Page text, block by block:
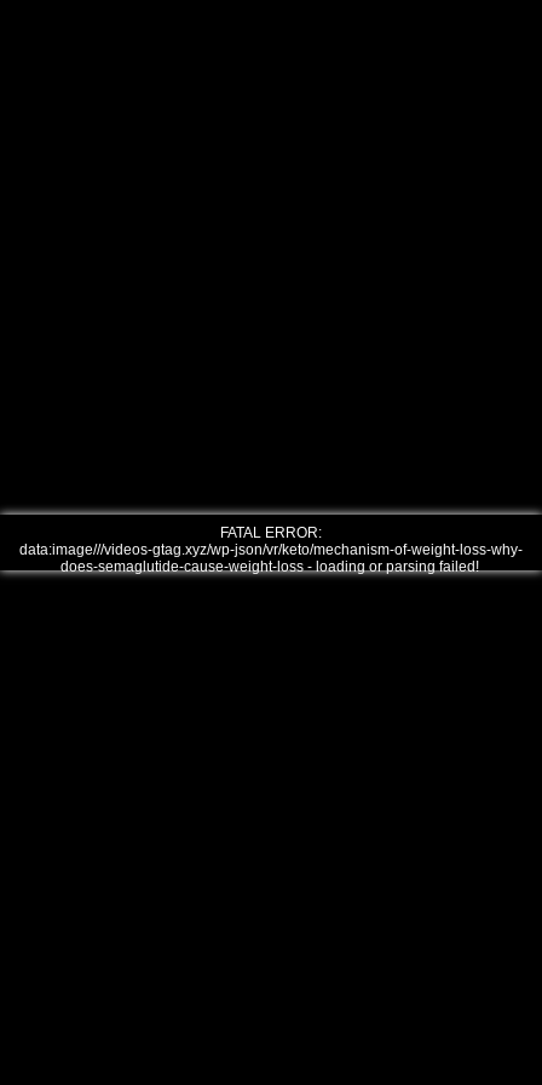
FATAL ERROR:
data:image///videos-gtag.xyz/wp-json/vr/keto/mechanism-of-weight-loss-why-
does-semaglutide-cause-weight-loss - loading or parsing failed!